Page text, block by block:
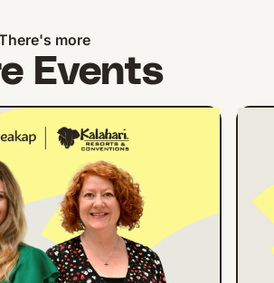
more
Events
ENGLISH
Resorts
Employee
by
Months